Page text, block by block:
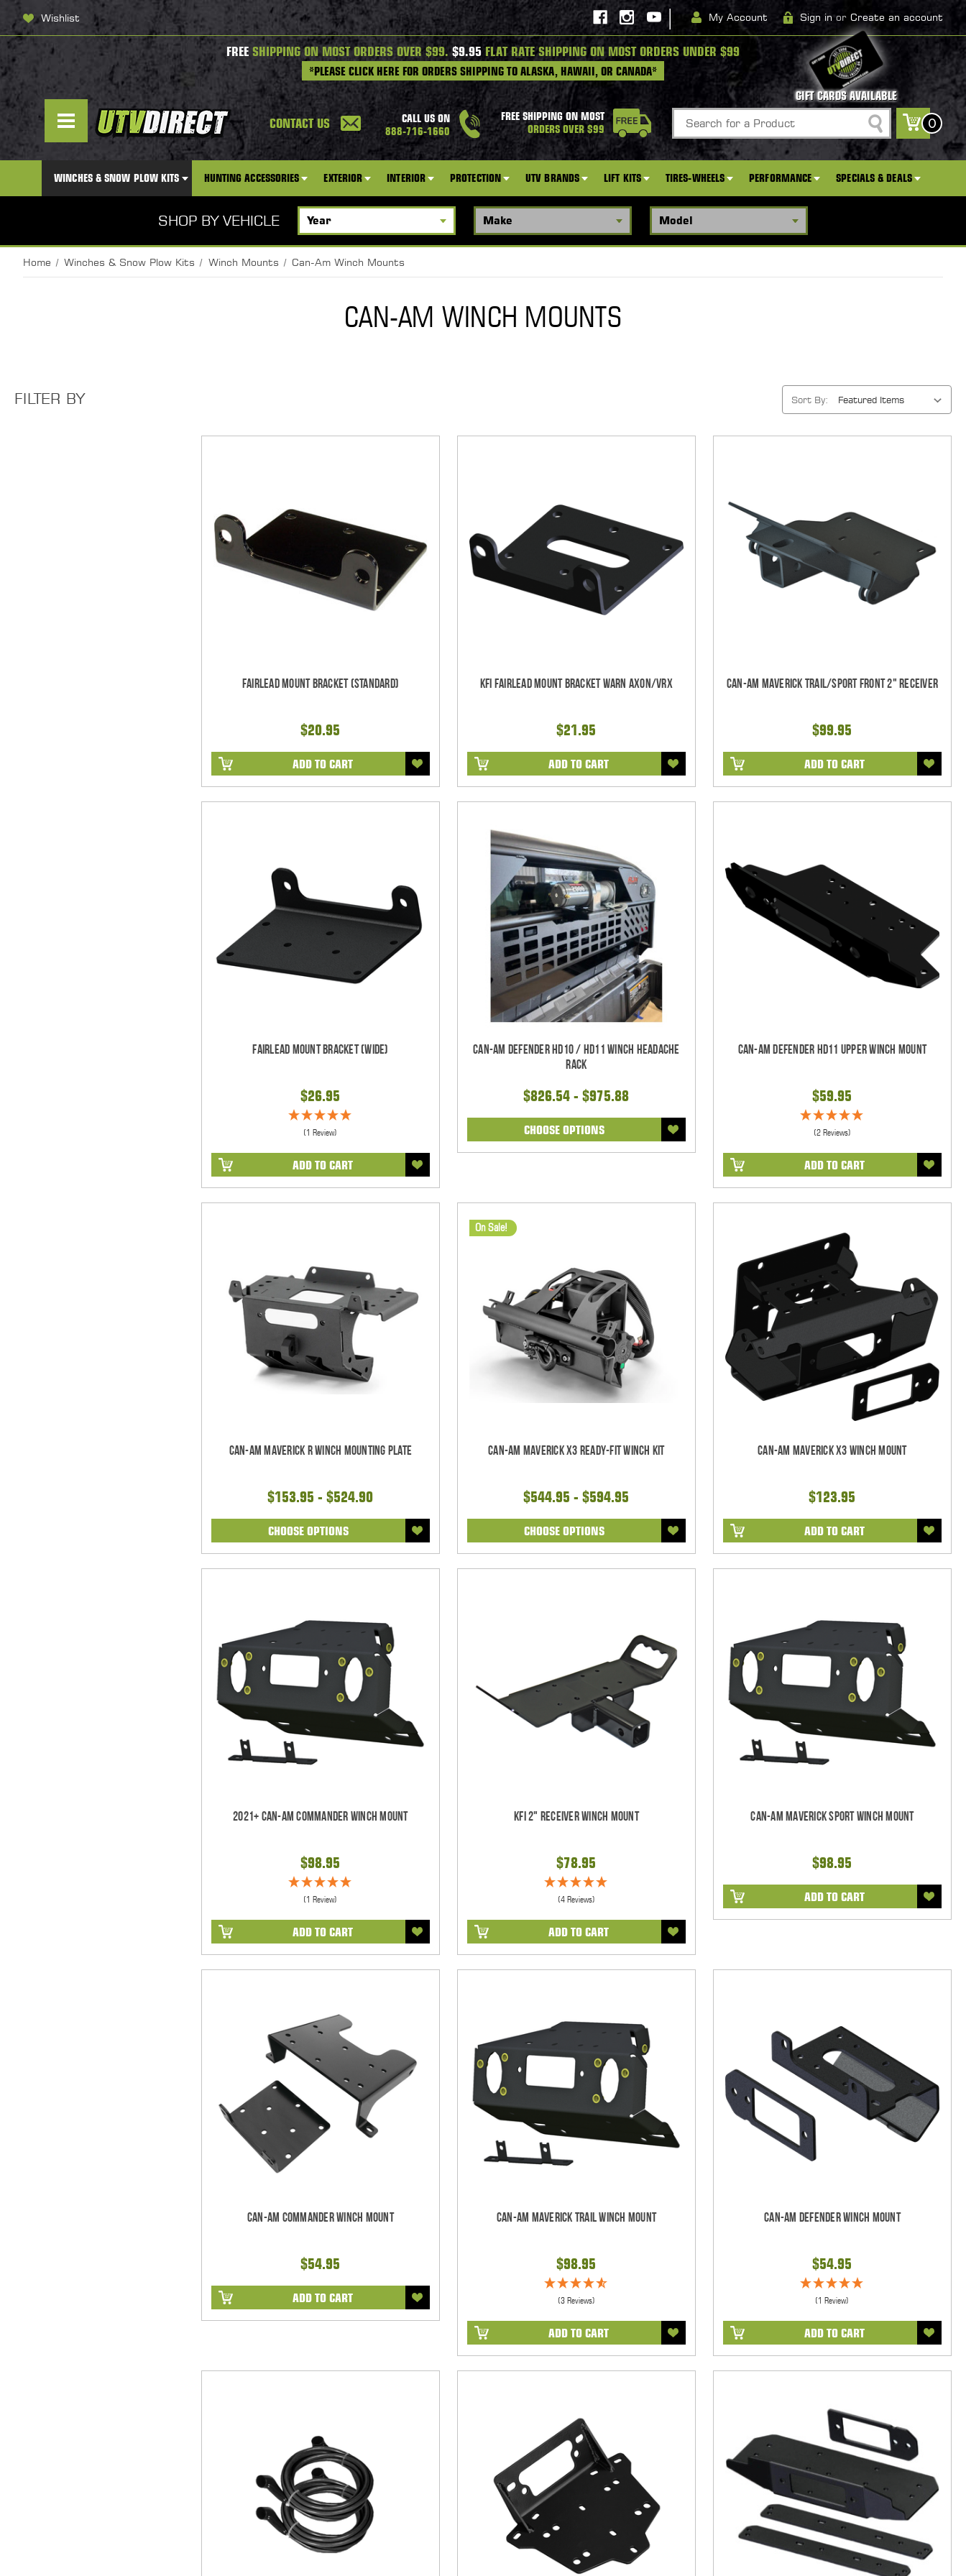
Wishlist | My Account Sign in or Create an account
FREE SHIPPING ON MOST ORDERS OVER $99.$9.95 FLAT RATE SHIPPING ON MOST ORDERS UNDER $99
*PLEASE CLICK HERE FOR ORDERS SHIPPING TO ALASKA, HAWAII, OR CANADA*
GIFT CARDS AVAILABLE
CONTACT US
CALL US ON
888-716-1660
FREE SHIPPING ON MOST
ORDERS OVER $99
Search
0
WINCHES & SNOW PLOW KITS HUNTING ACCESSORIES EXTERIOR INTERIOR PROTECTION UTV BRANDS LIFT KITS TIRES-WHEELS PERFORMANCE SPECIALS & DEALS
SHOP BY VEHICLE
Home Winches & Snow Plow Kits Winch Mounts Can-Am Winch Mounts
CAN-AM WINCH MOUNTS
FILTER BY Sort By:
Fairlead Mount Bracket (Standard)
$20.95
ADD TO CART
KFI Fairlead Mount Bracket Warn Axon/VRX
$21.95
ADD TO CART
Can-Am Maverick Trail/Sport Front 2" Receiver
$99.95
ADD TO CART
Fairlead Mount Bracket (WIDE)
$26.95
(1 Review)
ADD TO CART
Can-Am Defender HD10 / HD11 Winch Headache
Rack
$826.54 - $975.88
CHOOSE OPTIONS
Can-Am Defender HD11 Upper Winch Mount
$59.95
(2 Reviews)
ADD TO CART
Can-Am Maverick R Winch Mounting Plate
$153.95 - $524.90
CHOOSE OPTIONS
On Sale!
Can-Am Maverick X3 Ready-Fit Winch Kit
$544.95 - $594.95
CHOOSE OPTIONS
Can-Am Maverick X3 Winch Mount
$123.95
ADD TO CART
2021+ Can-Am Commander Winch Mount
$98.95
(1 Review)
ADD TO CART
KFI 2" Receiver Winch Mount
$78.95
(4 Reviews)
ADD TO CART
Can-Am Maverick Sport Winch Mount
$98.95
ADD TO CART
Can-Am Commander Winch Mount
$54.95
ADD TO CART
Can-Am Maverick Trail Winch Mount
$98.95
(3 Reviews)
ADD TO CART
Can-Am Defender Winch Mount
$54.95
(1 Review)
ADD TO CART